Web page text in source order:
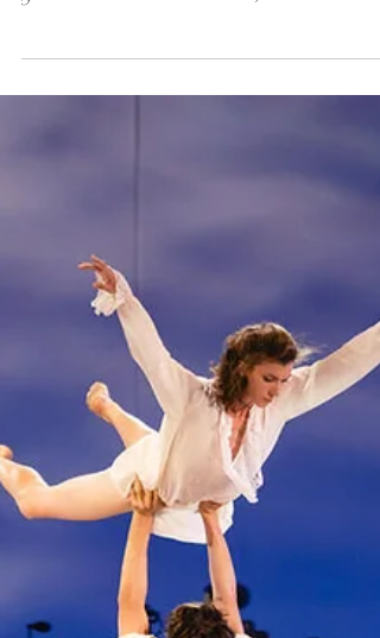
Jul 27, 2022
ELIZABETH
NACCARATO, A
Southwest Story
great Elizabeth Naccarato, released – in
association with...